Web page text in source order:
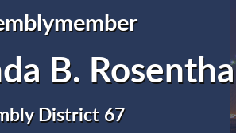
B.
District 67